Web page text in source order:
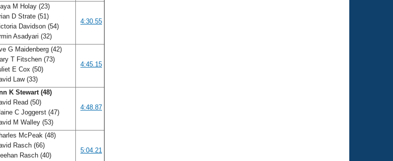
M Holay (23)
D Strate (51)
Davidson (54)
Asadyari (32)
4:30.55
G Maidenberg (42)
T Fitschen (73)
E Cox (50)
Law (33)
4:45.15
K Stewart (48)
Read (50)
C Joggerst (47)
M Walley (53)
4:48.87
McPeak (48)
Rasch (66)
Rasch (40)
5:04.21